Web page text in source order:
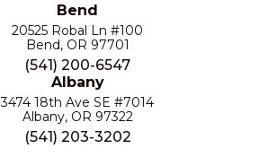
Bend
20525 Robal Ln #100
Bend, OR 97701
(541) 200-6547
Albany
3474 18th Ave SE #7014
Albany, OR 97322
(541) 203-3202